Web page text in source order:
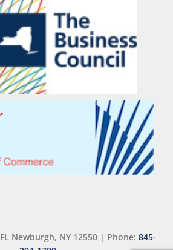
FL Newburgh, NY 12550 | Phone: 845-